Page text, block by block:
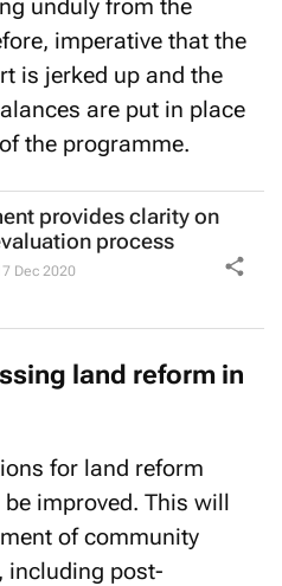
unduly from the
imperative that the
is jerked up and the
are put in place
the programme.
provides clarity on
process
Dec 2020
land reform in
for land reform
improved. This will
of community
including post-